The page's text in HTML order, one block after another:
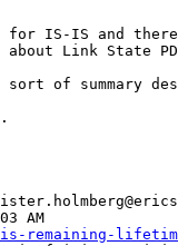
for IS-IS and
Link State
of summary
AM
remaining-